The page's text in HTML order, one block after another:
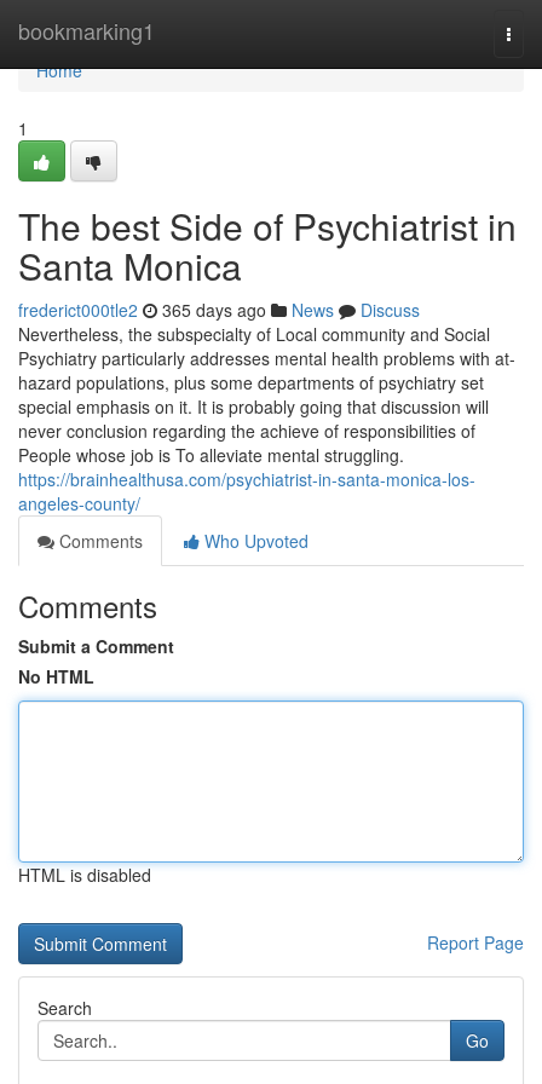
bookmarking1
Home
Home
1
The best Side of Psychiatrist in
Santa Monica
frederict000tle2 365 days ago News
Discuss
Nevertheless, the subspecialty of Local community and Social
Psychiatry particularly addresses mental health problems with at-
hazard populations, plus some departments of psychiatry set
special emphasis on it. It is probably going that discussion will
never conclusion regarding the achieve of responsibilities of
People whose job is To alleviate mental struggling.
https://brainhealthusa.com/psychiatrist-in-santa-monica-los-
angeles-county/
Comments
Who Upvoted
Comments
Submit a Comment
No HTML
HTML is disabled
Report Page
Search
Go